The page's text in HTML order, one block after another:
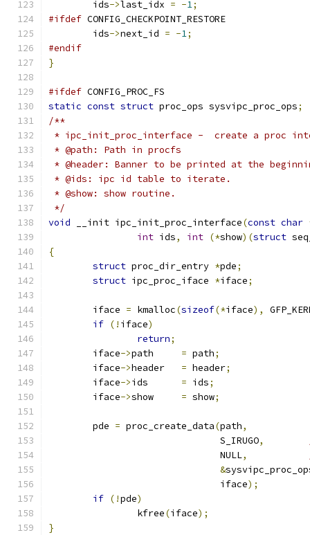
	ids
->last_idx = -1;
#ifdef CONFIG_CHECKPOINT_RESTORE
	ids
->next_id = -1;
#endif
}
#ifdef CONFIG_PROC_FS
static const struct proc_ops sysvipc_proc_ops;
/**
* ipc_init_proc_interface -  create a proc
* @path: Path in procfs
* @header: Banner to be printed at the
* @ids: ipc id table to iterate.
* @show: show routine.
*/
void __init ipc_init_proc_interface(const char
int ids, int (*show)(struct
{
struct proc_dir_entry *pde;
struct ipc_proc_iface *iface;
	iface
= kmalloc(sizeof(*iface),
if (! iface)
return;
	iface
-> = path;
	iface
-> = header;
	iface
-> = ids;
	iface
-> = show;
	pde
= proc_create_data(path,
			       S_IRUGO
,
			       NULL
,
&
			       iface
);
if (!pde)
		kfree
(iface);
}